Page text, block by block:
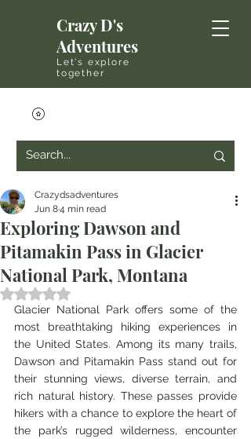
Crazy D's
Adventures
Let's explore
together
Exploring Dawson and
Pitamakin Pass in Glacier
National Park, Montana
Crazydsadventures
Jun 84 min read
Rated NaN out of 5 stars.
Glacier National Park offers some of the
most breathtaking hiking experiences in
the United States. Among its many trails,
Dawson and Pitamakin Pass stand out for
their stunning views, diverse terrain, and
rich natural history. These passes provide
hikers with a chance to explore the heart of
the park’s rugged wilderness, encounter